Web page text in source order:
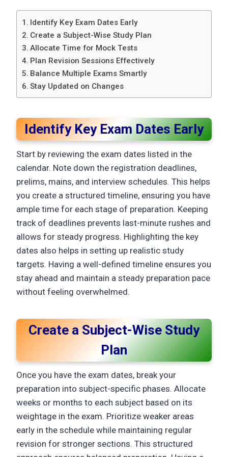
Identify Key Exam Dates Early
Create a Subject-Wise Study Plan
Allocate Time for Mock Tests
Plan Revision Sessions Effectively
Balance Multiple Exams Smartly
Stay Updated on Changes
Identify Key Exam Dates Early
Start by reviewing the exam dates listed in the
calendar. Note down the registration deadlines,
prelims, mains, and interview schedules. This helps
you create a structured timeline, ensuring you have
ample time for each stage of preparation. Keeping
track of deadlines prevents last-minute rushes and
allows for steady progress. Highlighting the key
dates also helps in setting up realistic study
targets. Having a well-defined timeline ensures you
stay ahead and maintain a steady preparation pace
without feeling overwhelmed.
Create a Subject-Wise Study
Plan
Once you have the exam dates, break your
preparation into subject-specific phases. Allocate
weeks or months to each subject based on its
weightage in the exam. Prioritize weaker areas
early in the schedule while maintaining regular
revision for stronger sections. This structured